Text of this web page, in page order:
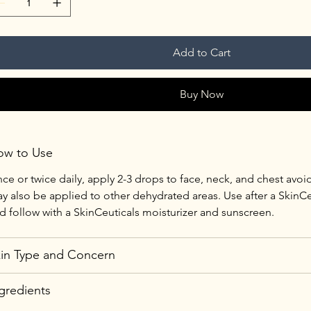
Add to Cart
Buy Now
to Use
or twice daily, apply 2-3 drops to face, neck, and chest
also be applied to other dehydrated areas. Use after a
follow with a SkinCeuticals moisturizer and sunscreen.
Type and Concern